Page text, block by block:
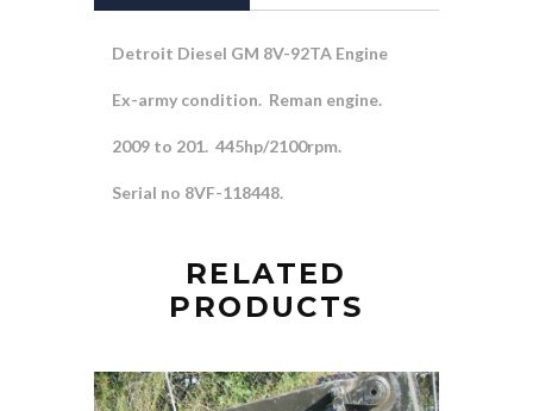
Detroit Diesel GM 8V-92TA Engine
Ex-army condition. Reman engine.
2009 to 201. 445hp/2100rpm.
Serial no 8VF-118448.
RELATED
PRODUCTS